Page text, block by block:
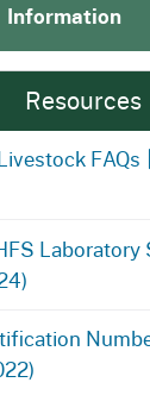
Board of Food
Information
Resources
FAQs